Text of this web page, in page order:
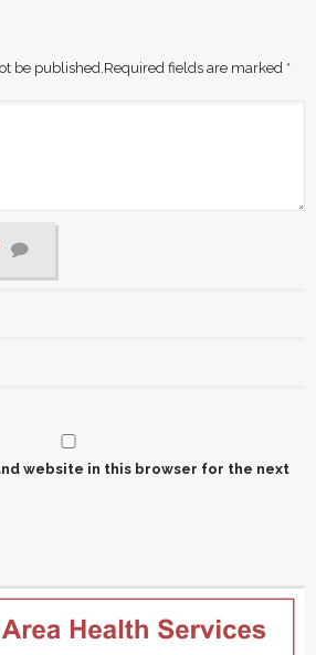
be published. Required fields are marked *
website in this browser for the next